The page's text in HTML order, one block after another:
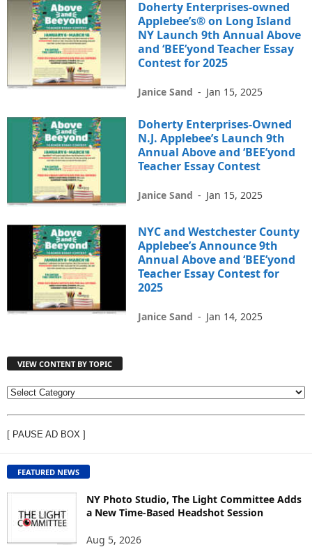
Doherty Enterprises-owned
Applebee’s® on Long Island
NY Launch 9th Annual Above
and ‘BEE’yond Teacher Essay
Contest for 2025
Janice Sand - Jan 15, 2025
Doherty Enterprises-Owned
N.J. Applebee’s Launch 9th
Annual Above and ‘BEE’yond
Teacher Essay Contest
Janice Sand - Jan 15, 2025
NYC and Westchester County
Applebee’s Announce 9th
Annual Above and ‘BEE’yond
Teacher Essay Contest for
2025
Janice Sand - Jan 14, 2025
VIEW CONTENT BY TOPIC
V
W
C
O
N
T
[ PAUSE AD BOX ]
FEATURED NEWS
NY Photo Studio, The Light Committee Adds
a New Time-Based Headshot Session
Aug 5, 2026